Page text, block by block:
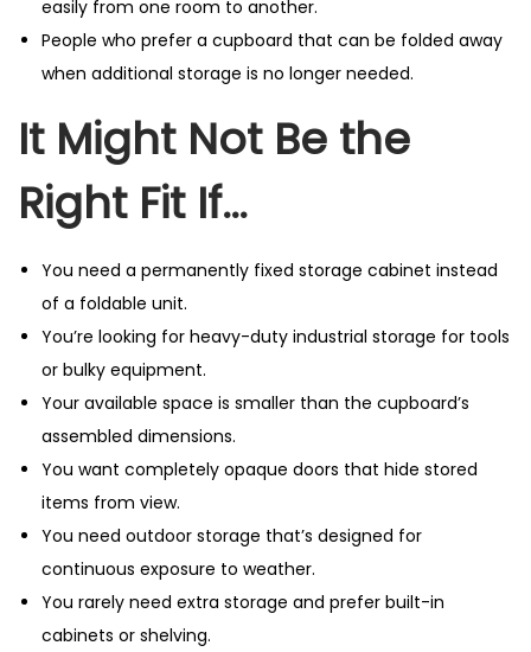
easily from one room to another.
People who prefer a cupboard that can be folded away
when additional storage is no longer needed.
It Might Not Be the
Right Fit If…
You need a permanently fixed storage cabinet instead
of a foldable unit.
You’re looking for heavy-duty industrial storage for tools
or bulky equipment.
Your available space is smaller than the cupboard’s
assembled dimensions.
You want completely opaque doors that hide stored
items from view.
You need outdoor storage that’s designed for
continuous exposure to weather.
You rarely need extra storage and prefer built-in
cabinets or shelving.